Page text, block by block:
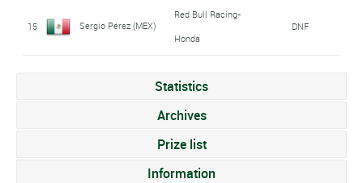
15 Sergio Pérez (MEX)
Red Bull Racing-
Honda
DNF
Statistics
Archives
Prize list
Information